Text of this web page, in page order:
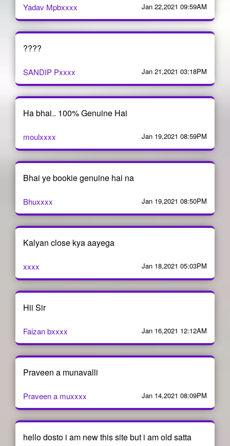
Yadav Mpbxxxx Jan 22,2021 09:59AM
????
SANDIP Pxxxx Jan 21,2021 03:18PM
Ha bhai.. 100% Genuine Hai
moulxxxx Jan 19,2021 08:59PM
Bhai ye bookie genuine hai na
Bhuxxxx Jan 19,2021 08:50PM
Kalyan close kya aayega
xxxx Jan 18,2021 05:03PM
Hii Sir
Faizan bxxxx Jan 16,2021 12:12AM
Praveen a munavalli
Praveen a muxxxx Jan 14,2021 08:09PM
hello dosto i am new this site but i am old satta